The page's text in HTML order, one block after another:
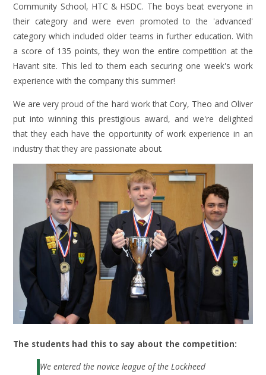
Community School, HTC & HSDC. The boys beat everyone in
their category and were even promoted to the 'advanced'
category which included older teams in further education. With
a score of 135 points, they won the entire competition at the
Havant site. This led to them each securing one week's work
experience with the company this summer!
We are very proud of the hard work that Cory, Theo and Oliver
put into winning this prestigious award, and we're delighted
that they each have the opportunity of work experience in an
industry that they are passionate about.
The students had this to say about the competition:
We entered the novice league of the Lockheed